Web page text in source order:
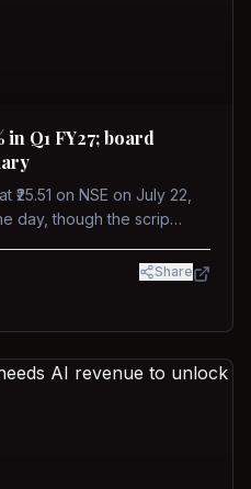
Q1 FY27; board
on NSE on July 22,
day, though the scrip
Share